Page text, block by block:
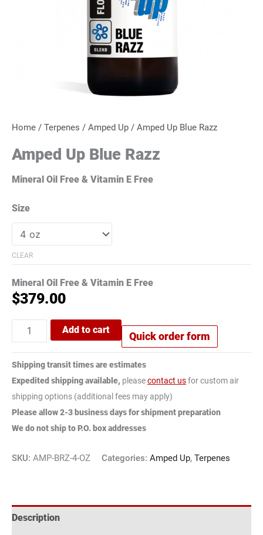
Home / Terpenes / Amped Up / Amped Up Blue Razz
Amped Up Blue Razz
Mineral Oil Free & Vitamin E Free
Size
CLEAR
Mineral Oil Free & Vitamin E Free
$379.00
Add to cart
Quick order form
Shipping transit times are estimates
Expedited shipping available, pleasecontact usfor custom air
shipping options (additional fees may apply)
Please allow 2-3 business days for shipment preparation
We do not ship to P.O. box addresses
SKU: AMP-BRZ-4-OZ Categories: Amped Up, Terpenes
Description